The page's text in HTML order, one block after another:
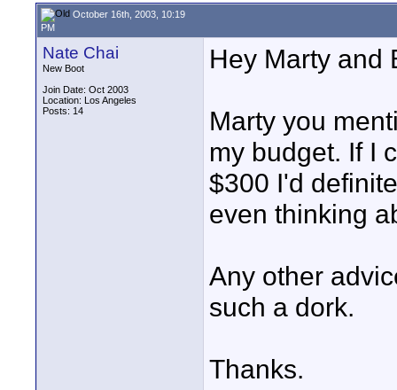
October 16th, 2003, 10:19
PM
Nate Chai
New Boot
Join Date: Oct 2003
Location: Los Angeles
Posts: 14
Hey Marty and
Marty you
my budget. If I
$300 I'd
even thinking
Any other
such a dork.
Thanks.